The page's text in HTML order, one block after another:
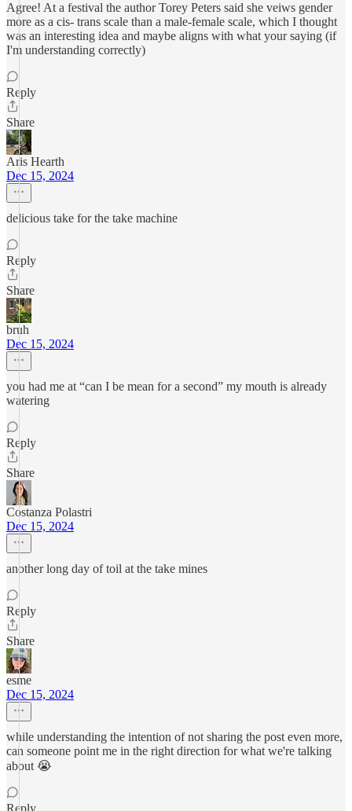
Agree! At a festival the author Torey Peters said she veiws gender
more as a cis- trans scale than a male-female scale, which I thought
was an interesting idea and maybe aligns with what your saying (if
I'm understanding correctly)
Reply
Share
Aris Hearth
Dec 15, 2024
delicious take for the take machine
Reply
Share
bruh
Dec 15, 2024
you had me at “can I be mean for a second” my mouth is already
watering
Reply
Share
Costanza Polastri
Dec 15, 2024
another long day of toil at the take mines
Reply
Share
esme
Dec 15, 2024
while understanding the intention of not sharing the post even more,
can someone point me in the right direction for what we're talking
about 😭
Reply